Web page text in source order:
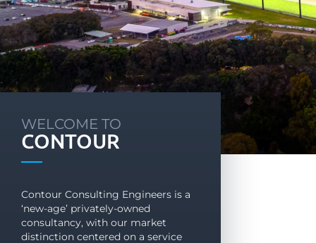
YOUR
YOUR
YOUR
YOUR
YOUR
YOUR
YOUR
YOUR
YOUR
YOUR
YOUR
YOUR
WELCOME TO
CONTOUR
Contour Consulting Engineers is a
‘new-age’ privately-owned
consultancy, with our market
distinction centered on a service